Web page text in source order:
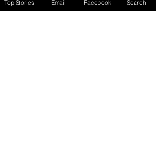
Top Stories Email Facebook Search